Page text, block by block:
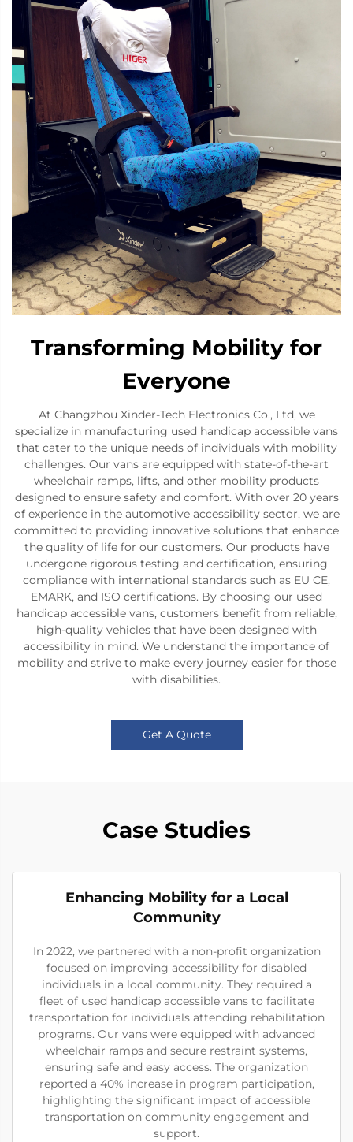
Transforming Mobility for
Everyone
At Changzhou Xinder-Tech Electronics Co., Ltd, we
specialize in manufacturing used handicap accessible vans
that cater to the unique needs of individuals with mobility
challenges. Our vans are equipped with state-of-the-art
wheelchair ramps, lifts, and other mobility products
designed to ensure safety and comfort. With over 20 years
of experience in the automotive accessibility sector, we are
committed to providing innovative solutions that enhance
the quality of life for our customers. Our products have
undergone rigorous testing and certification, ensuring
compliance with international standards such as EU CE,
EMARK, and ISO certifications. By choosing our used
handicap accessible vans, customers benefit from reliable,
high-quality vehicles that have been designed with
accessibility in mind. We understand the importance of
mobility and strive to make every journey easier for those
with disabilities.
Get A Quote
Case Studies
Enhancing Mobility for a Local
Community
In 2022, we partnered with a non-profit organization
focused on improving accessibility for disabled
individuals in a local community. They required a
fleet of used handicap accessible vans to facilitate
transportation for individuals attending rehabilitation
programs. Our vans were equipped with advanced
wheelchair ramps and secure restraint systems,
ensuring safe and easy access. The organization
reported a 40% increase in program participation,
highlighting the significant impact of accessible
transportation on community engagement and
support.